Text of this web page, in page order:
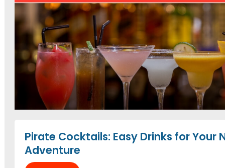
Pirate Cocktails: Easy Drinks for Your
Adventure